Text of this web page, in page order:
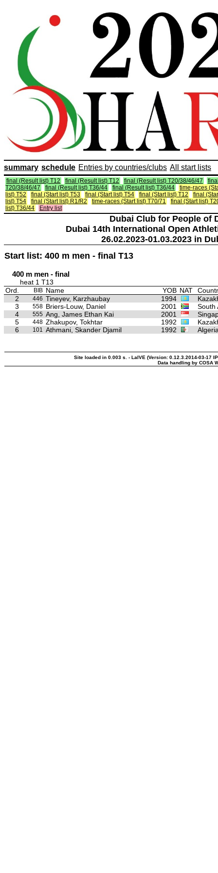
summary schedule Entries by countries/clubs All start lists
final (Result list) T12 final (Result list) T12 final (Result list) T20/38/46/47
T20/38/46/47
final (Result list) T36/44 final (Result list) T36/44
time-races
list) T52
final (Start list) T53 final (Start list) T54 final (Start list) T12
final
list) T54
final (Start list) R1/R2 time-races (Start list) T70/71
final (Start list)
list) T36/44
Entry list
Dubai Club for People of
Dubai 14th International Open
26.02.2023-01.03.2023 in
Start list: 400 m men - final T13
400 m men - final
heat 1 T13
Ord.
BIB Name YOB NAT
2
446 Tineyev, Karzhaubay 1994
3
558 Briers-Louw, Daniel 2001
South
4
555 Ang, James Ethan Kai 2001
5
448 Zhakupov, Tokhtar 1992
6
101 Athmani, Skander Djamil 1992
Site loaded in 0.003 s. - LaIVE (Version: 0.12.3.2014-03-17
Data handling by COSA